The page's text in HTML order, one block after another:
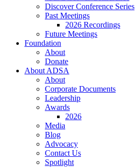
Discover Conference Series
Past Meetings
2026 Recordings
Future Meetings
Foundation
About
Donate
About ADSA
About
Corporate Documents
Leadership
Awards
2026
Media
Blog
Advocacy
Contact Us
Spotlight